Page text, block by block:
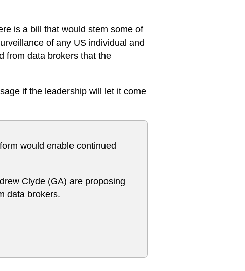
is a bill that would stem some of
of any US individual and
from data brokers that the
if the leadership will let it come
would enable continued
Clyde (GA) are proposing
data brokers.